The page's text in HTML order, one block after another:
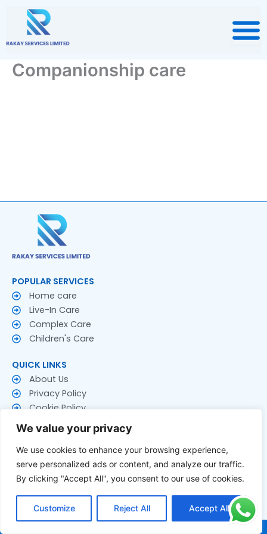
We value your privacy
We use cookies to enhance your browsing experience,
serve personalized ads or content, and analyze our traffic.
By clicking "Accept All", you consent to our use of cookies.
Customize Reject All Accept All
content
Companionship care
POPULAR SERVICES
Home care
Live-In Care
Complex Care
Children's Care
QUICK LINKS
About Us
Privacy Policy
Cookie Policy
Terms & Conditions
CONTACT US
Contact Us
Follow US
a
e
w
i
t
o
t